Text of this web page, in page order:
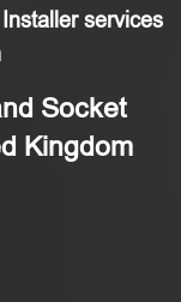
services
Socket
Kingdom